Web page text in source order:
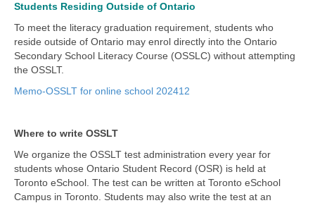
Students Residing Outside of Ontario
To meet the literacy graduation requirement, students who
reside outside of Ontario may enrol directly into the Ontario
Secondary School Literacy Course (OSSLC) without attempting
the OSSLT.
Memo-OSSLT for online school 202412
Where to write OSSLT
We organize the OSSLT test administration every year for
students whose Ontario Student Record (OSR) is held at
Toronto eSchool. The test can be written at Toronto eSchool
Campus in Toronto. Students may also write the test at an